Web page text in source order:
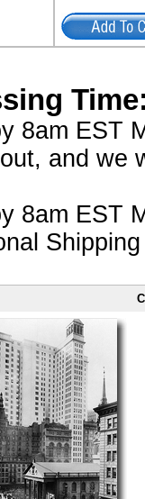
8am EST
and we
8am EST